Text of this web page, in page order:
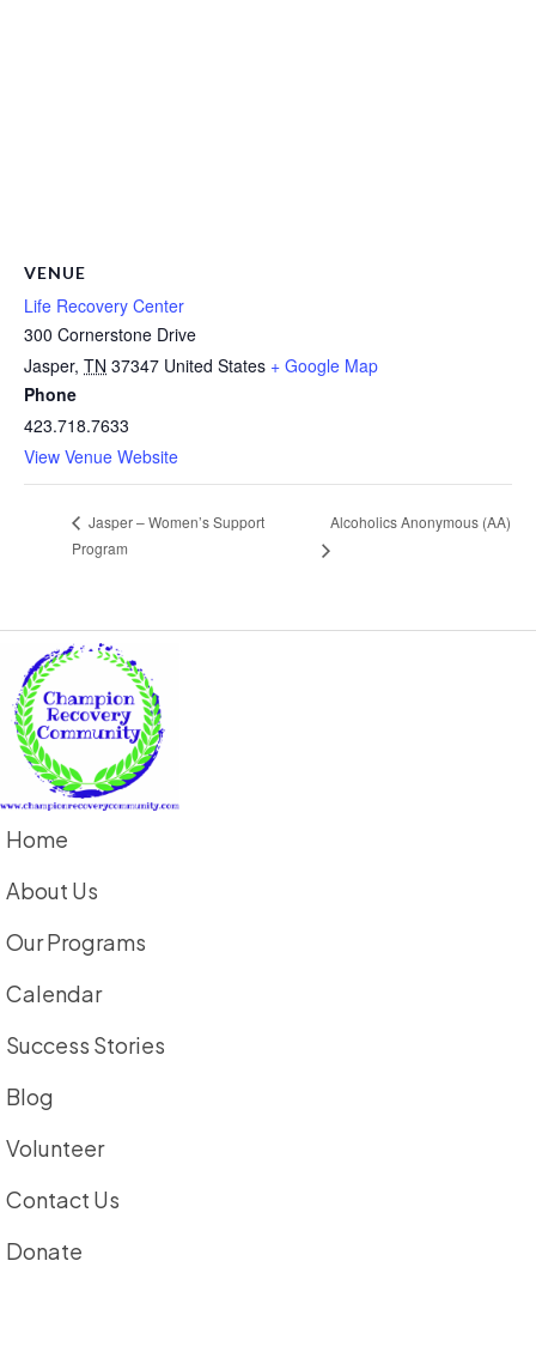
VENUE
Life Recovery Center
300 Cornerstone Drive
Jasper, TN 37347 United States + Google Map
Phone
423.718.7633
View Venue Website
Jasper – Women’s Support
Program
Alcoholics Anonymous (AA)
Home
About Us
Our Programs
Calendar
Success Stories
Blog
Volunteer
Contact Us
Donate